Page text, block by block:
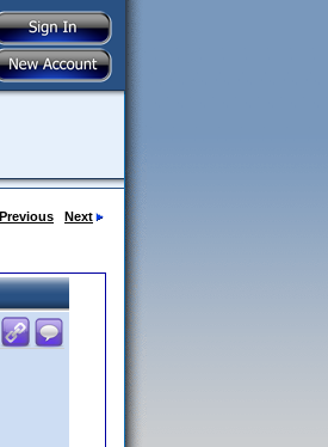
Previous Next